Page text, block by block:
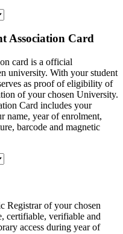
Association Card
card is a official
university. With your student
as proof of eligibility of
of your chosen University.
Card includes your
name, year of enrolment,
barcode and magnetic
Registrar of your chosen
certifiable, verifiable and
access during year of